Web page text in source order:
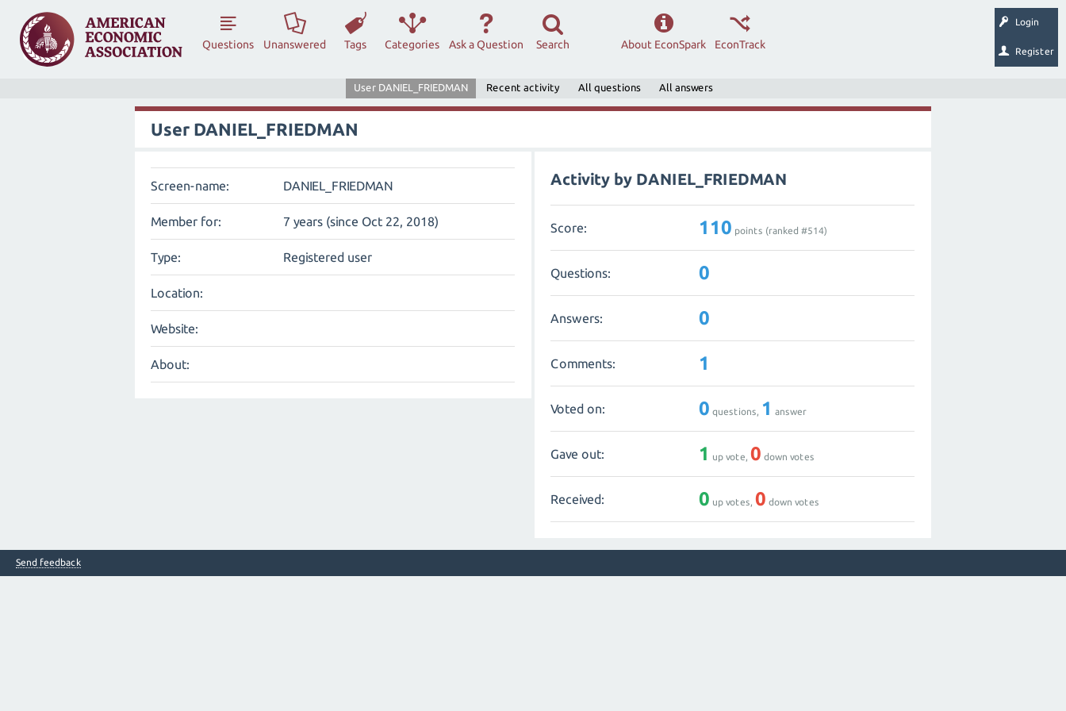
Login
Register
Questions Unanswered Tags Categories Ask a Question Search EconTrack
About EconSpark
User DANIEL_FRIEDMAN Recent activity All questions All answers
User DANIEL_FRIEDMAN
Screen-name: DANIEL_FRIEDMAN
Member for: 7 years (since Oct 22, 2018)
Type: Registered user
Location:
Website:
About:
Activity by DANIEL_FRIEDMAN
Score: 110 points (ranked #514)
Questions: 0
Answers: 0
Comments: 1
Voted on: 0 questions, 1 answer
Gave out: 1 up vote,0 down votes
Received: 0 up votes,0 down votes
Send feedback